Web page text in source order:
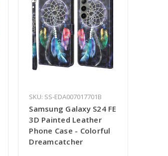
SKU: SS-EDA007017701B
Samsung Galaxy S24 FE
3D Painted Leather
Phone Case - Colorful
Dreamcatcher